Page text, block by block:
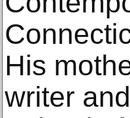
His
writer